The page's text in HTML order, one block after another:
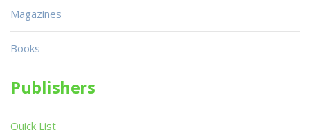
Magazines
Books
Publishers
Quick List